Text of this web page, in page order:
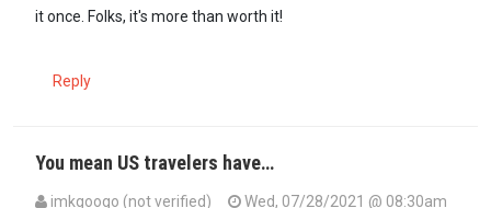
it once. Folks, it's more than worth it!
Reply
You mean US travelers have…
imkgoogo (not verified)
Wed, 07/28/2021 @ 08:30am